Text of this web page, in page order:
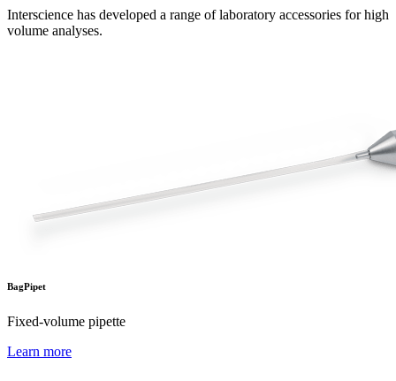
Interscience has developed a range of laboratory accessories for high
volume analyses.
BagPipet
Fixed-volume pipette
Learn more